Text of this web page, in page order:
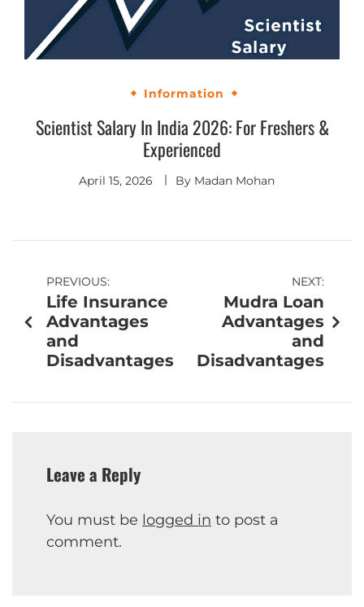
Information
Scientist Salary In India 2026: For Freshers &
Experienced
April 15, 2026 By Madan Mohan
PREVIOUS:
Life Insurance
Advantages
and
Disadvantages
NEXT:
Mudra Loan
Advantages
and
Disadvantages
Leave a Reply
You must be logged in to post a
comment.